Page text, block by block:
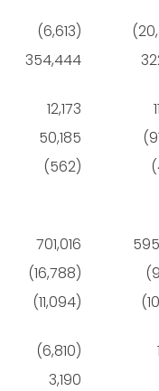
(6,613)
354,444
12,173
50,185
(562)
701,016
(16,788)
(11,094)
(6,810)
3,190